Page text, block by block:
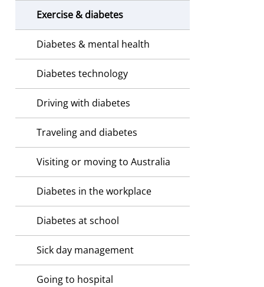
Exercise & diabetes
Diabetes & mental health
Diabetes technology
Driving with diabetes
Traveling and diabetes
Visiting or moving to Australia
Diabetes in the workplace
Diabetes at school
Sick day management
Going to hospital